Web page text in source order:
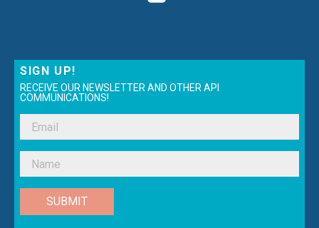
SIGN UP!
RECEIVE OUR NEWSLETTER AND OTHER API
COMMUNICATIONS!
SUBMIT